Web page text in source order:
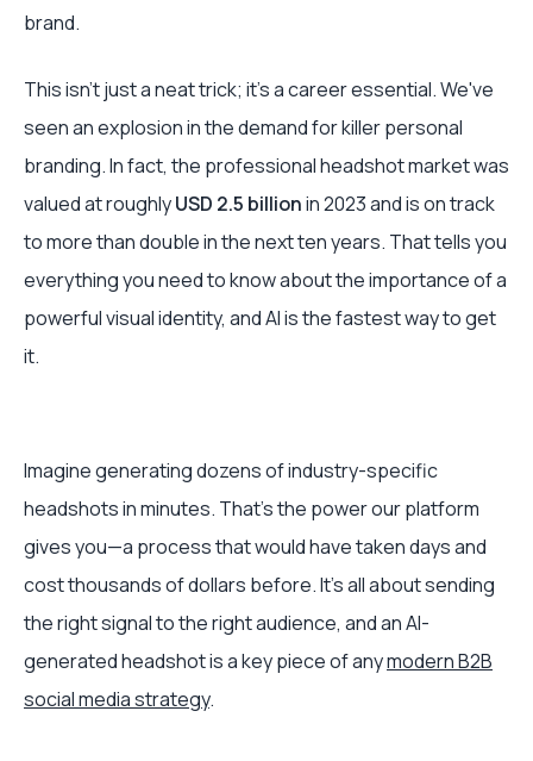
brand.
This isn't just a neat trick; it's a career essential. We've
seen an explosion in the demand for killer personal
branding. In fact, the professional headshot market was
valued at roughlyUSD 2.5 billionin 2023 and is on track
to more than double in the next ten years. That tells you
everything you need to know about the importance of a
powerful visual identity, and AI is the fastest way to get
it.
Imagine generating dozens of industry-specific
headshots in minutes. That's the power our platform
gives you—a process that would have taken days and
cost thousands of dollars before. It’s all about sending
the right signal to the right audience, and an AI-
generated headshot is a key piece of anymodern B2B
social media strategy.